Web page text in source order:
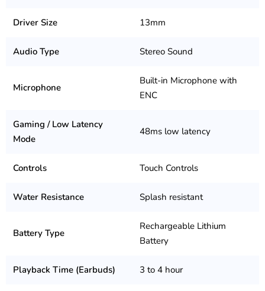
Driver Size 13mm
Audio Type Stereo Sound
Microphone
Built-in Microphone with
ENC
Gaming / Low Latency
Mode
48ms low latency
Controls Touch Controls
Water Resistance Splash resistant
Battery Type
Rechargeable Lithium
Battery
Playback Time (Earbuds) 3 to 4 hour